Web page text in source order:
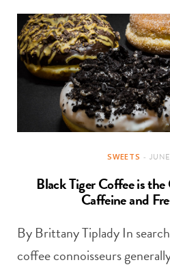
SWEETS
Black Tiger Coffee is
Caffeine and
By Brittany Tiplady In
coffee connoisseurs